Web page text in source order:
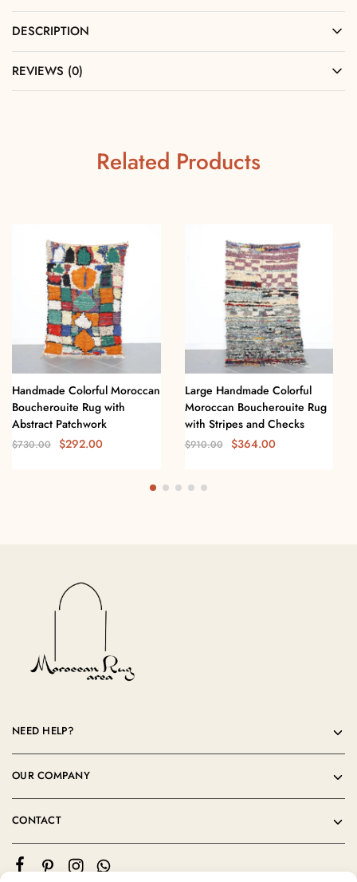
DESCRIPTION
REVIEWS (0)
Related Products
Handmade Colorful Moroccan
Boucherouite Rug with
Abstract Patchwork
$730.00 $292.00
Large Handmade Colorful
Moroccan Boucherouite Rug
with Stripes and Checks
$910.00 $364.00
NEED HELP?
OUR COMPANY
CONTACT